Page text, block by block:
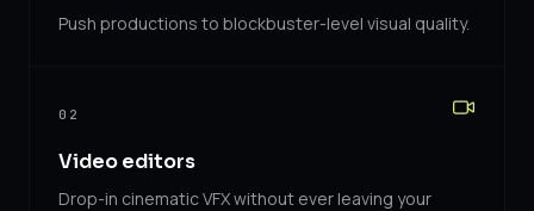
Push productions to blockbuster-level visual quality.
02
Video editors
Drop-in cinematic VFX without ever leaving your